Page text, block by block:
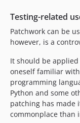
1.3.1
1.3.0
1.2.9
1.2.8
1.2.7
1.2.6
dev-add/handle-
Testing-related
Patchwork can be
however, is a
It should be
oneself familiar
programming
Python and some
patching has made
commonplace than